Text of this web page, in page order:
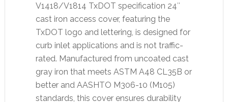
V1418/V1814 TxDOT specification 24″
cast iron access cover, featuring the
TxDOT logo and lettering, is designed for
curb inlet applications and is not traffic-
rated. Manufactured from uncoated cast
gray iron that meets ASTM A48 CL35B or
better and AASHTO M306-10 (M105)
standards, this cover ensures durability